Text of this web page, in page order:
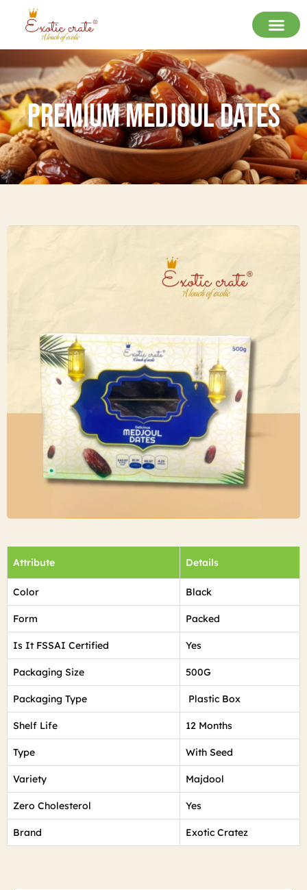
Premium Medjoul Dates
Attribute Details
Color Black
Form Packed
Is It FSSAI Certified Yes
Packaging Size 500G
Packaging Type Plastic Box
Shelf Life 12 Months
Type With Seed
Variety Majdool
Zero Cholesterol Yes
Brand Exotic Cratez